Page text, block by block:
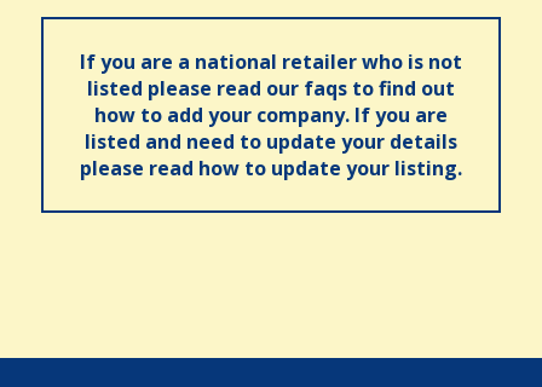
If you are a national retailer who is not
listed please read our faqs to find out
how to add your company. If you are
listed and need to update your details
please read how to update your listing.